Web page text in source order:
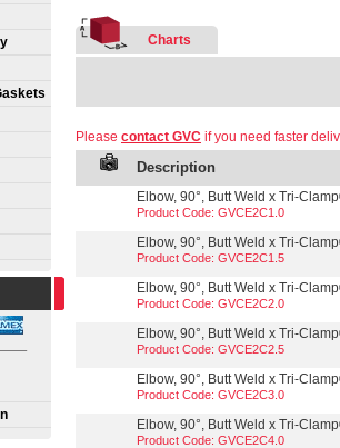
Charts
Please contact GVC if you need faster
Description
Elbow, 90°, Butt Weld x Tri-
Product Code: GVCE2C1.0
Elbow, 90°, Butt Weld x Tri-
Product Code: GVCE2C1.5
Elbow, 90°, Butt Weld x Tri-
Product Code: GVCE2C2.0
Elbow, 90°, Butt Weld x Tri-
Product Code: GVCE2C2.5
Elbow, 90°, Butt Weld x Tri-
Product Code: GVCE2C3.0
Elbow, 90°, Butt Weld x Tri-
Product Code: GVCE2C4.0